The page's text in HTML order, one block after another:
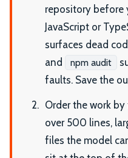
repository before
JavaScript or
surfaces dead
and
npm audit
faults. Save the
Order the work
over 500 lines,
files the model